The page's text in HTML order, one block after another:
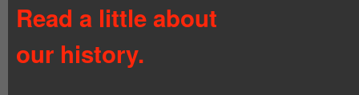
Read a little about
our history.